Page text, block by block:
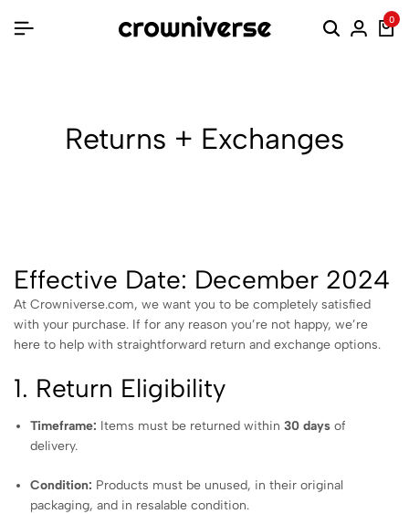
0
Returns + Exchanges
Effective Date: December 2024
At Crowniverse.com, we want you to be completely satisfied
with your purchase. If for any reason you’re not happy, we’re
here to help with straightforward return and exchange options.
1. Return Eligibility
Timeframe: Items must be returned within30 days of
delivery.
Condition: Products must be unused, in their original
packaging, and in resalable condition.